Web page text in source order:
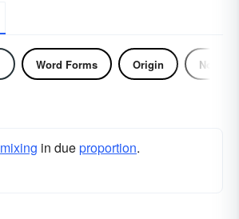
Word Forms Origin Noun
mixing in dueproportion.